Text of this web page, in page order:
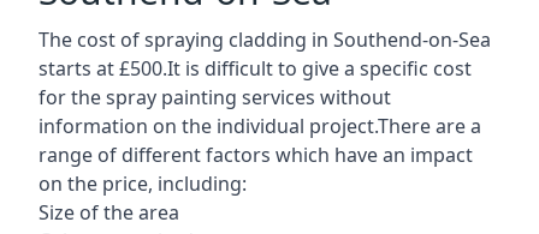
The cost of spraying cladding in Southend-on-Sea
starts at £500.It is difficult to give a specific cost
for the spray painting services without
information on the individual project.There are a
range of different factors which have an impact
on the price, including:
Size of the area